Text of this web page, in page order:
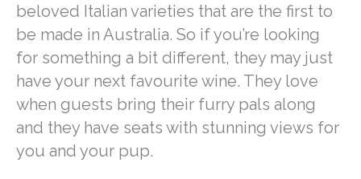
beloved Italian varieties that are the first to
be made in Australia. So if you’re looking
for something a bit different, they may just
have your next favourite wine. They love
when guests bring their furry pals along
and they have seats with stunning views for
you and your pup.